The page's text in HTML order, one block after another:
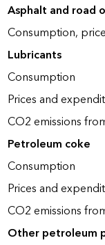
Asphalt and road
Consumption,
Lubricants
Consumption
Prices and
CO2 emissions
Petroleum coke
Consumption
Prices and
CO2 emissions
Other petroleum